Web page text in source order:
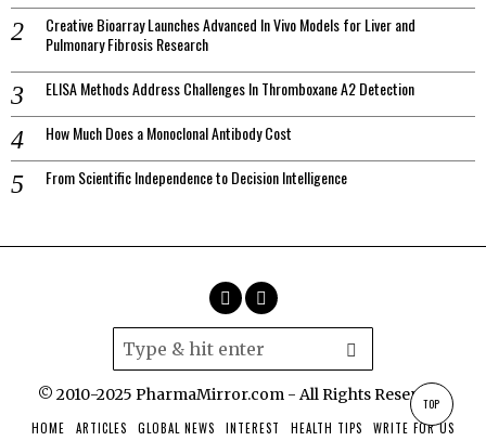
Creative Bioarray Launches Advanced In Vivo Models for Liver and
Pulmonary Fibrosis Research
ELISA Methods Address Challenges In Thromboxane A2 Detection
How Much Does a Monoclonal Antibody Cost
From Scientific Independence to Decision Intelligence
© 2010-2025 PharmaMirror.com - All Rights Reserved.
HOME ARTICLES GLOBAL NEWS INTEREST HEALTH TIPS WRITE FOR US
TOP